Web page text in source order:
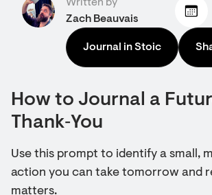
Written by
Zach Beauvais
Journal in Stoic
How to Journal a
Thank‑You
Use this prompt to identify a small,
action you can take tomorrow and
matters.